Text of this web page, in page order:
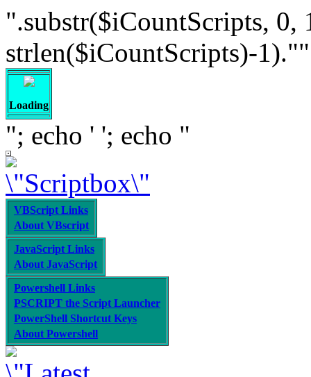
".substr($iCountScripts,
strlen($iCountScripts)-
Loading
"; echo ' '; echo "
VBScript Links
About VBscript
JavaScript Links
About JavaScript
Powershell Links
PSCRIPT the Script Launcher
PowerShell Shortcut Keys
About Powershell